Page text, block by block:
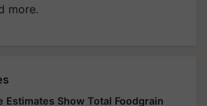
more.
Estimates Show Total Foodgrain